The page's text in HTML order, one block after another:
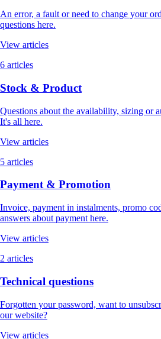
An error, a fault or need to change your
questions here.
View articles
6 articles
Stock & Product
Questions about the availability, sizing or
It's all here.
View articles
5 articles
Payment & Promotion
Invoice, payment in instalments, promo
answers about payment here.
View articles
2 articles
Technical questions
Forgotten your password, want to
our website?
View articles